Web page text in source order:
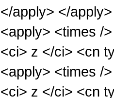
</apply> </
<apply> <times /
<ci> z </ci> <cn
<apply> <times /
<ci> z </ci> <cn